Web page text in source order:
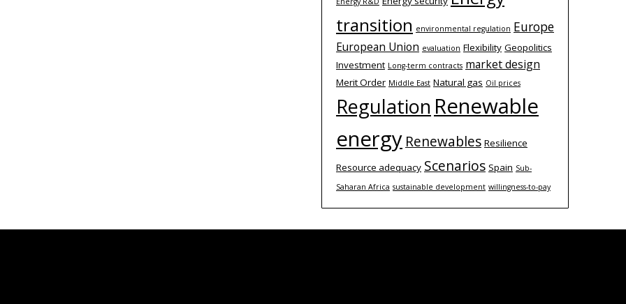
transition environmental regulation Europe
European Union evaluation Flexibility Geopolitics
Investment Long-term contracts market design
Merit Order Middle East Natural gas Oil prices
Regulation Renewable
energy Renewables Resilience
Resource adequacy Scenarios Spain Sub-
Saharan Africa sustainable development willingness-to-pay